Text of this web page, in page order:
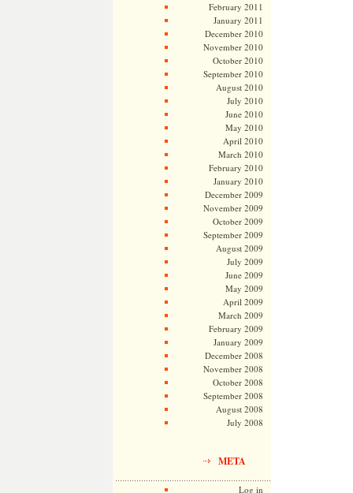
February 2011
January 2011
December 2010
November 2010
October 2010
September 2010
August 2010
July 2010
June 2010
May 2010
April 2010
March 2010
February 2010
January 2010
December 2009
November 2009
October 2009
September 2009
August 2009
July 2009
June 2009
May 2009
April 2009
March 2009
February 2009
January 2009
December 2008
November 2008
October 2008
September 2008
August 2008
July 2008
META
Log in